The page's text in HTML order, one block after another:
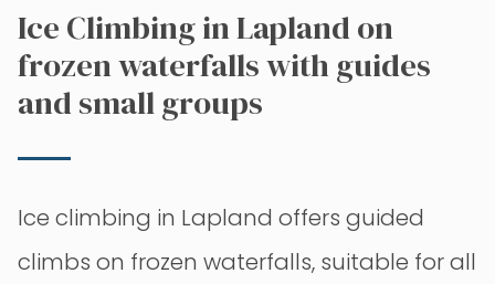
Ice Climbing in Lapland on
frozen waterfalls with guides
and small groups
Ice climbing in Lapland offers guided
climbs on frozen waterfalls, suitable for all